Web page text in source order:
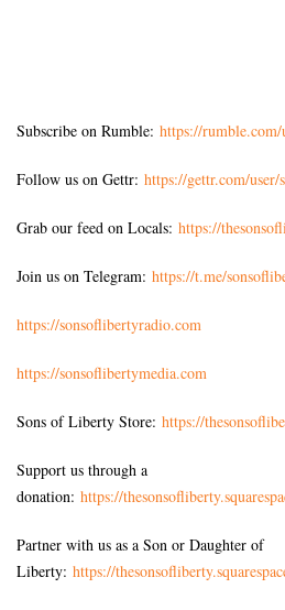
Subscribe on Rumble: https://
Follow us on Gettr: https://gettr.com/
Grab our feed on Locals: https://
Join us on Telegram: https://t.me/
https://sonsoflibertyradio.com
https://sonsoflibertymedia.com
Sons of Liberty Store: https://
Support us through a
donation: https://
Partner with us as a Son or Daughter of
Liberty: https://